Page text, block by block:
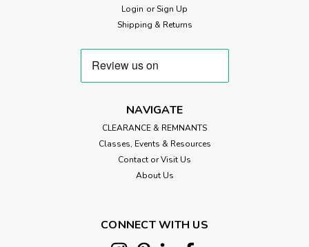
Login or Sign Up
Shipping & Returns
NAVIGATE
CLEARANCE & REMNANTS
Classes, Events & Resources
Contact or Visit Us
About Us
CONNECT WITH US